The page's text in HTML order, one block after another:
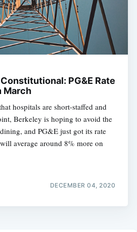
PG&E Rate
March
hospitals are short-staffed and
Berkeley is hoping to avoid the
and PG&E just got its rate
average around 8% more on
DECEMBER 04, 2020